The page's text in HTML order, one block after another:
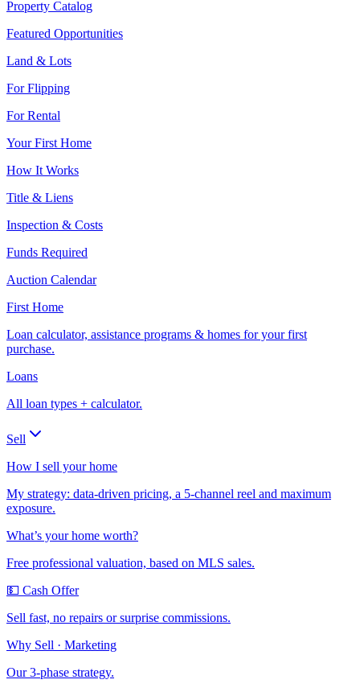
Property Catalog
Featured Opportunities
Land & Lots
For Flipping
For Rental
Your First Home
How It Works
Title & Liens
Inspection & Costs
Funds Required
Auction Calendar
First Home
Loan calculator, assistance programs & homes for your first
purchase.
Loans
All loan types + calculator.
Sell
How I sell your home
My strategy: data-driven pricing, a 5-channel reel and maximum
exposure.
What’s your home worth?
Free professional valuation, based on MLS sales.
💵 Cash Offer
Sell fast, no repairs or surprise commissions.
Why Sell · Marketing
Our 3-phase strategy.